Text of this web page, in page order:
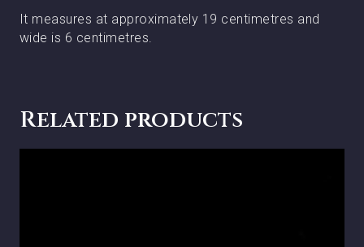
It measures at approximately 19 centimetres and
wide is 6 centimetres.
Related products